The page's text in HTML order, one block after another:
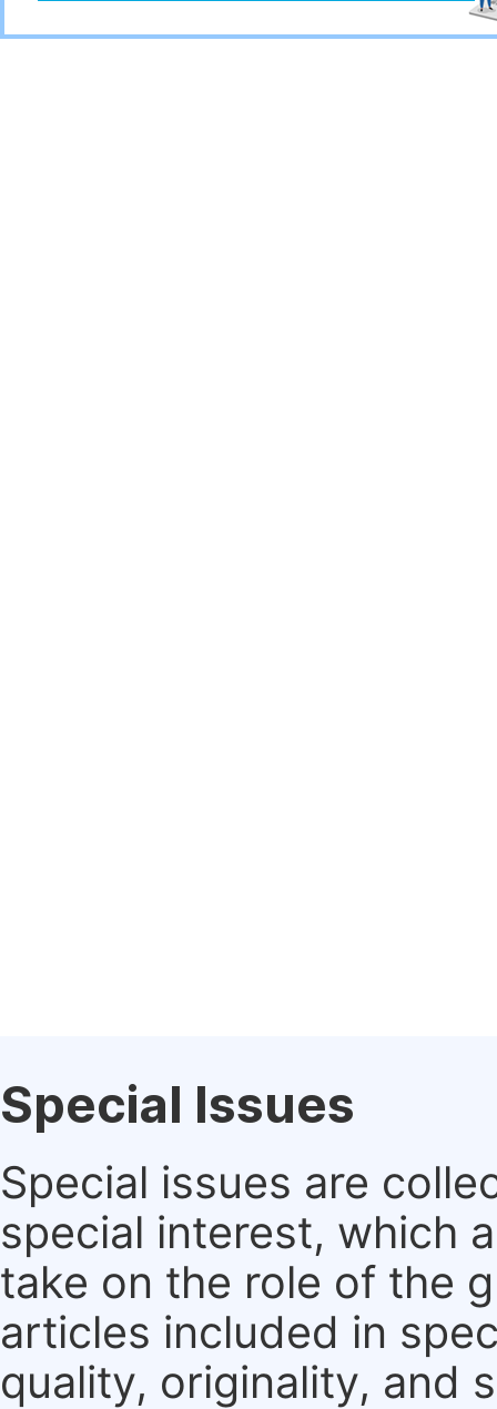
Special Issues
Special issues are
special interest, which
take on the role of the
articles included in
quality, originality, and